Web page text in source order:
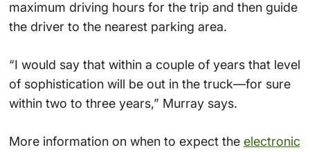
maximum driving hours for the trip and then guide
the driver to the nearest parking area.
“I would say that within a couple of years that level
of sophistication will be out in the truck—for sure
within two to three years,” Murray says.
More information on when to expect the electronic